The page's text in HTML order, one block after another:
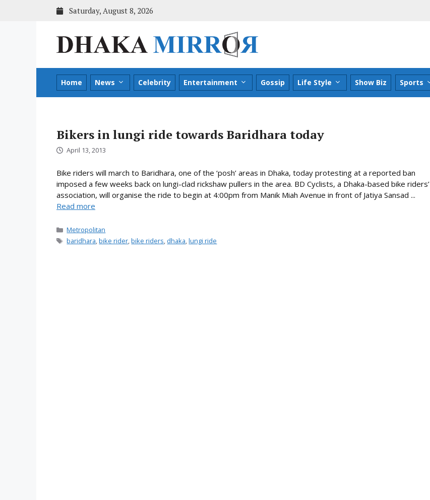
Saturday, August 8, 2026
Home News Celebrity Entertainment Gossip Life Style Show Biz Sports
Bikers in lungi ride towards Baridhara today
April 13, 2013
Bike riders will march to Baridhara, one of the ‘posh’ areas in Dhaka, today protesting at a reported ban
imposed a few weeks back on lungi-clad rickshaw pullers in the area. BD Cyclists, a Dhaka-based bike riders’
association, will organise the ride to begin at 4:00pm from Manik Miah Avenue in front of Jatiya Sansad ...
Read more
Categories
Metropolitan
Tags
baridhara,bike rider,bike riders, dhaka,lungi ride